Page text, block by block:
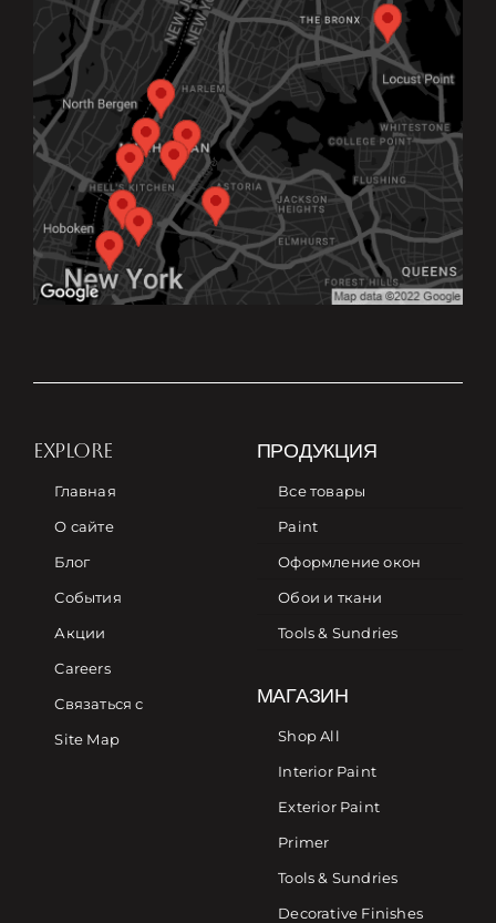
EXPLORE
Главная
О сайте
Блог
События
Акции
Careers
Связаться с
Site Map
ПРОДУКЦИЯ
Все товары
Paint
Оформление окон
Обои и ткани
Tools & Sundries
МАГАЗИН
Shop All
Interior Paint
Exterior Paint
Primer
Tools & Sundries
Decorative Finishes